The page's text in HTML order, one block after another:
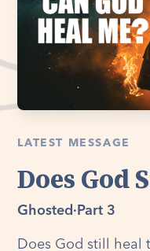
LATEST MESSAGE
Does God
Ghosted · Part 3
Does God still heal